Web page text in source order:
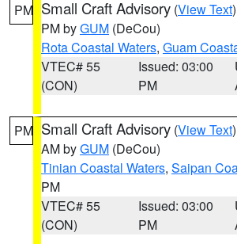
PM Small Craft Advisory (View Text
PM byGUM (DeCou)
Rota Coastal Waters, Guam
VTEC# 55
(CON)
Issued: 03:00
PM
PM Small Craft Advisory (View Text
AM byGUM (DeCou)
Tinian Coastal Waters, Saipan
PM
VTEC# 55
(CON)
Issued: 03:00
PM